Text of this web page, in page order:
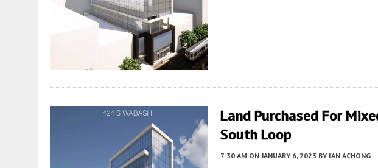
Land Purchased For
South Loop
7:30 AM ON JANUARY 6, 2023 BY IAN ACHONG